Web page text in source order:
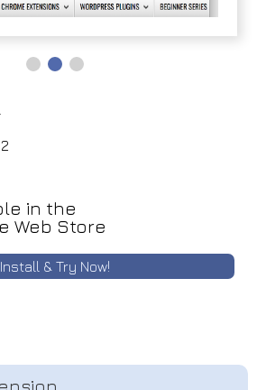
in the
Web Store
Install & Try Now!